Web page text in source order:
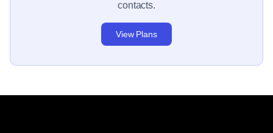
contacts.
View Plans